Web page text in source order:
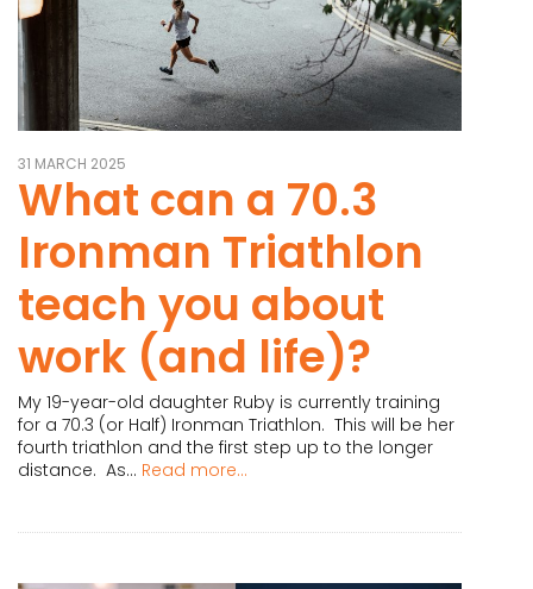
31 MARCH 2025
What can a 70.3
Ironman Triathlon
teach you about
work (and life)?
My 19-year-old daughter Ruby is currently training
for a 70.3 (or Half) Ironman Triathlon. This will be her
fourth triathlon and the first step up to the longer
distance. As... Read more...